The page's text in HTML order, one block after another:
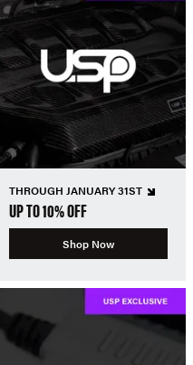
THROUGH JANUARY 31ST
UP TO 10% OFF
Shop Now